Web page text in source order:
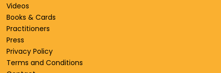
Videos
Books & Cards
Practitioners
Press
Privacy Policy
Terms and Conditions